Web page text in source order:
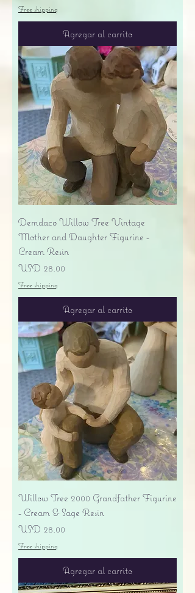
Free shipping
Agregar al carrito
Demdaco Willow Tree Vintage
Mother and Daughter Figurine -
Cream Resin
Precio
USD 28.00
Free shipping
Agregar al carrito
Willow Tree 2000 Grandfather Figurine
- Cream & Sage Resin
Precio
USD 28.00
Free shipping
Agregar al carrito